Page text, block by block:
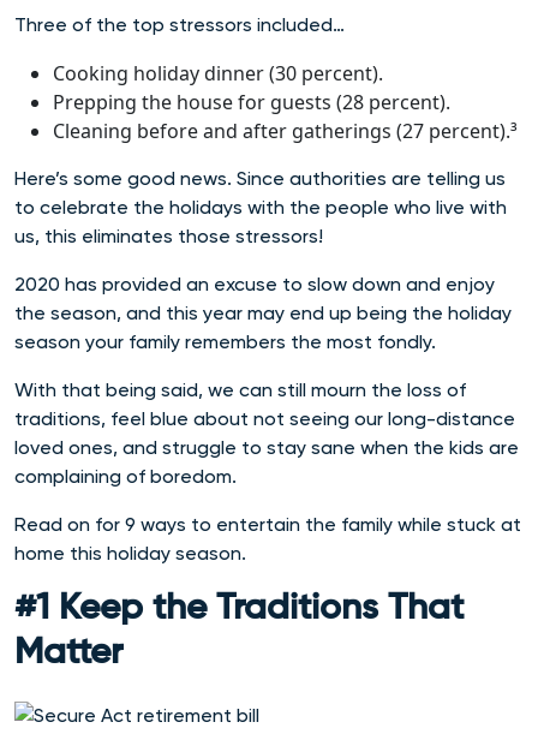
Three of the top stressors included…
Cooking holiday dinner (30 percent).
Prepping the house for guests (28 percent).
Cleaning before and after gatherings (27 percent).³
Here’s some good news. Since authorities are telling us
to celebrate the holidays with the people who live with
us, this eliminates those stressors!
2020 has provided an excuse to slow down and enjoy
the season, and this year may end up being the holiday
season your family remembers the most fondly.
With that being said, we can still mourn the loss of
traditions, feel blue about not seeing our long-distance
loved ones, and struggle to stay sane when the kids are
complaining of boredom.
Read on for 9 ways to entertain the family while stuck at
home this holiday season.
#1 Keep the Traditions That
Matter